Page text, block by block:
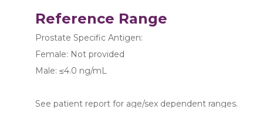
Reference Range
Prostate Specific Antigen:
Female: Not provided
Male: ≤4.0 ng/mL
See patient report for age/sex dependent ranges.